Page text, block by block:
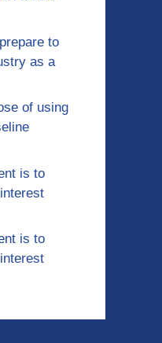
to
as a
of using
is to
is to